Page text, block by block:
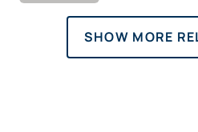
SHOW MORE